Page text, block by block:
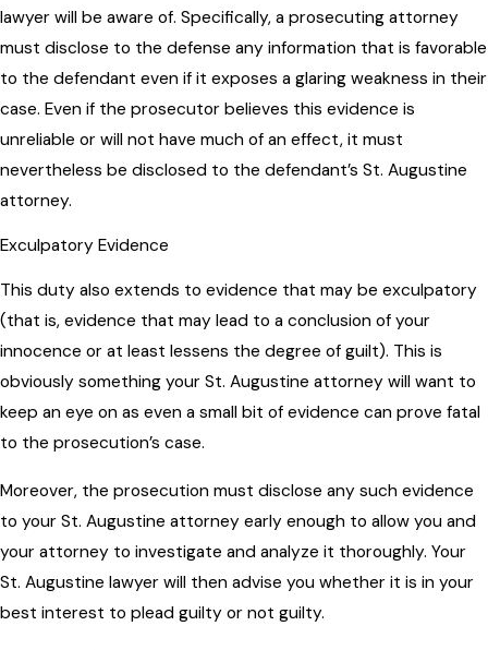
lawyer will be aware of. Specifically, a prosecuting attorney
must disclose to the defense any information that is favorable
to the defendant even if it exposes a glaring weakness in their
case. Even if the prosecutor believes this evidence is
unreliable or will not have much of an effect, it must
nevertheless be disclosed to the defendant’s St. Augustine
attorney.
Exculpatory Evidence
This duty also extends to evidence that may be exculpatory
(that is, evidence that may lead to a conclusion of your
innocence or at least lessens the degree of guilt). This is
obviously something your St. Augustine attorney will want to
keep an eye on as even a small bit of evidence can prove fatal
to the prosecution’s case.
Moreover, the prosecution must disclose any such evidence
to your St. Augustine attorney early enough to allow you and
your attorney to investigate and analyze it thoroughly. Your
St. Augustine lawyer will then advise you whether it is in your
best interest to plead guilty or not guilty.